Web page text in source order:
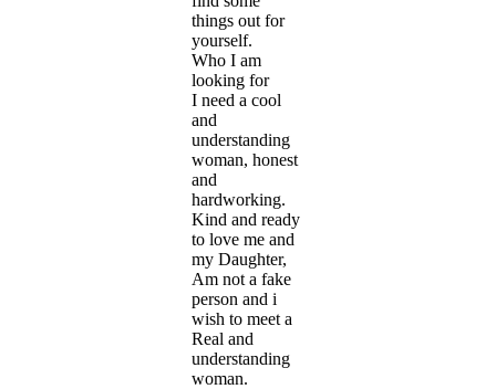
things out for
yourself.
Who I am
looking for
I need a cool
and
understanding
woman, honest
and
hardworking.
Kind and ready
to love me and
my Daughter,
Am not a fake
person and i
wish to meet a
Real and
understanding
woman.